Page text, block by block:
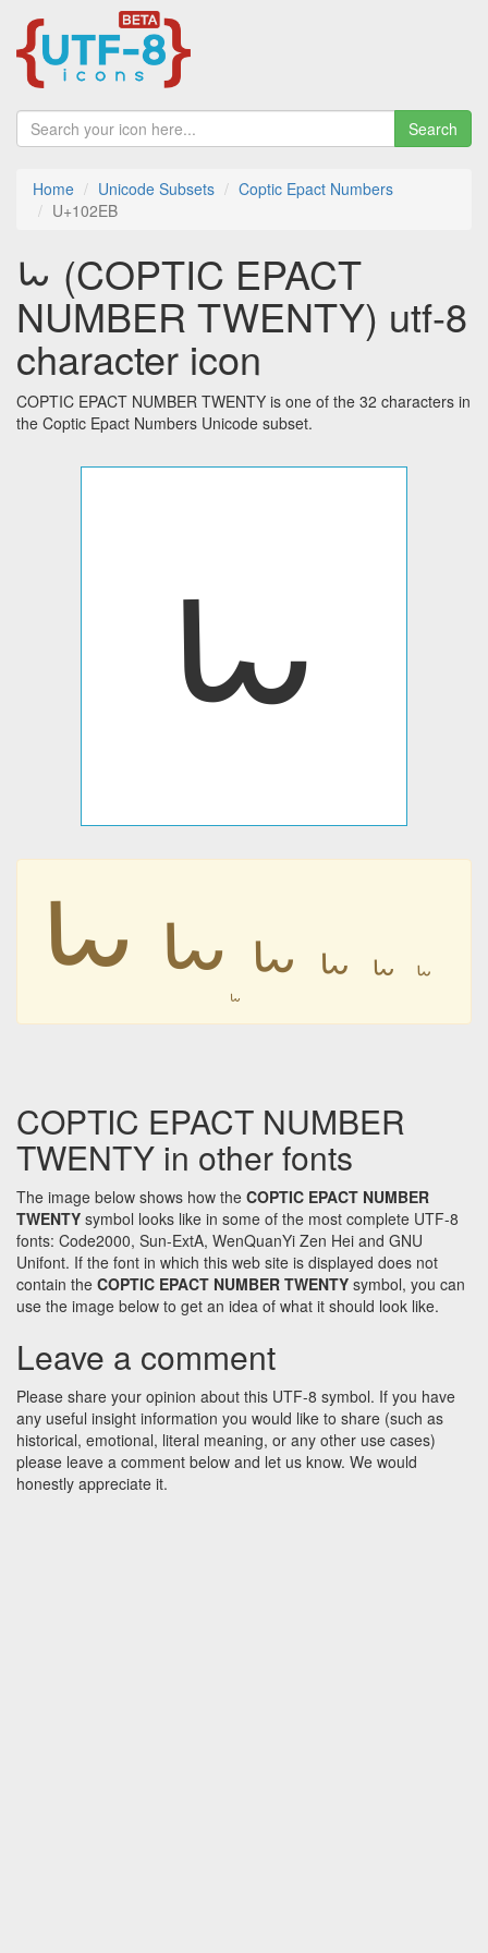
Search
Home Unicode Subsets
Coptic Epact Numbers
U+102EB
𐋫 (COPTIC EPACT
NUMBER TWENTY) utf-8
character icon
COPTIC EPACT NUMBER TWENTY is one of the 32 characters in
the Coptic Epact Numbers Unicode subset.
𐋫
𐋫 𐋫 𐋫 𐋫 𐋫 𐋫
𐋫
COPTIC EPACT NUMBER
TWENTY in other fonts
The image below shows how the COPTIC EPACT NUMBER
TWENTY symbol looks like in some of the most complete UTF-8
fonts: Code2000, Sun-ExtA, WenQuanYi Zen Hei and GNU
Unifont. If the font in which this web site is displayed does not
contain the COPTIC EPACT NUMBER TWENTY symbol, you can
use the image below to get an idea of what it should look like.
Leave a comment
Please share your opinion about this UTF-8 symbol. If you have
any useful insight information you would like to share (such as
historical, emotional, literal meaning, or any other use cases)
please leave a comment below and let us know. We would
honestly appreciate it.